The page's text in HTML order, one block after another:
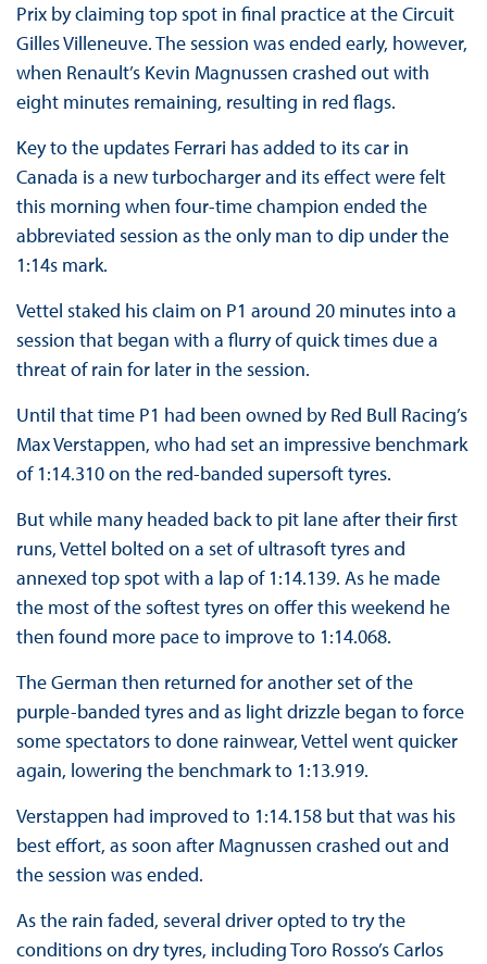
Prix by claiming top spot in final practice at the Circuit
Gilles Villeneuve. The session was ended early, however,
when Renault’s Kevin Magnussen crashed out with
eight minutes remaining, resulting in red flags.
Key to the updates Ferrari has added to its car in
Canada is a new turbocharger and its effect were felt
this morning when four-time champion ended the
abbreviated session as the only man to dip under the
1:14s mark.
Vettel staked his claim on P1 around 20 minutes into a
session that began with a flurry of quick times due a
threat of rain for later in the session.
Until that time P1 had been owned by Red Bull Racing’s
Max Verstappen, who had set an impressive benchmark
of 1:14.310 on the red-banded supersoft tyres.
But while many headed back to pit lane after their first
runs, Vettel bolted on a set of ultrasoft tyres and
annexed top spot with a lap of 1:14.139. As he made
the most of the softest tyres on offer this weekend he
then found more pace to improve to 1:14.068.
The German then returned for another set of the
purple-banded tyres and as light drizzle began to force
some spectators to done rainwear, Vettel went quicker
again, lowering the benchmark to 1:13.919.
Verstappen had improved to 1:14.158 but that was his
best effort, as soon after Magnussen crashed out and
the session was ended.
As the rain faded, several driver opted to try the
conditions on dry tyres, including Toro Rosso’s Carlos